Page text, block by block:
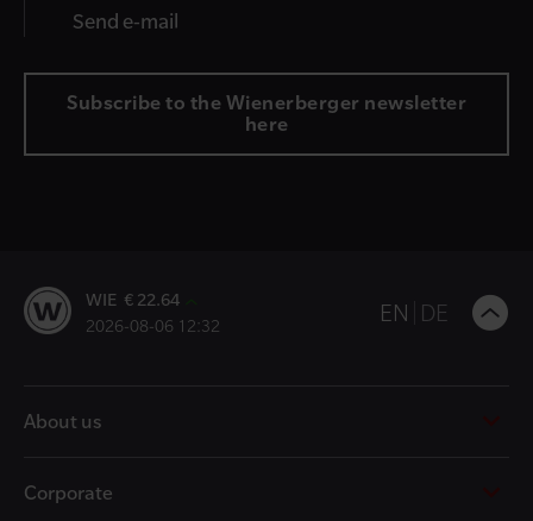
Send e-mail
Subscribe to the Wienerberger newsletter
here
WIE € 22.64
2026-08-06 12:32 EN DE
About us
Corporate